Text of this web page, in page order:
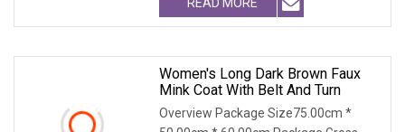
READ MORE
Women's Long Dark Brown Faux
Mink Coat With Belt And Turn
Overview Package Size75.00cm *